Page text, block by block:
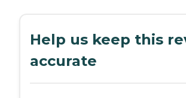
Help us keep this
accurate